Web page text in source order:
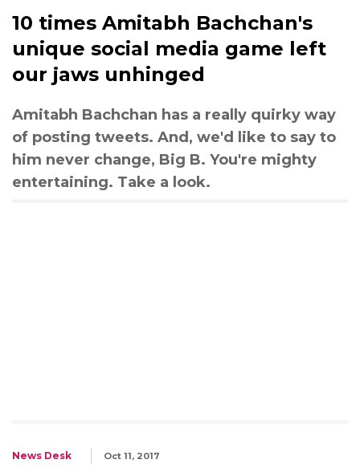
10 times Amitabh Bachchan's
unique social media game left
our jaws unhinged
Amitabh Bachchan has a really quirky way
of posting tweets. And, we'd like to say to
him never change, Big B. You're mighty
entertaining. Take a look.
News Desk Oct 11, 2017